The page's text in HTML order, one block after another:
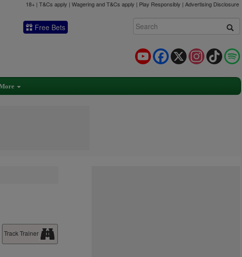
18+ | T&Cs apply | Wagering and T&Cs apply | Play Responsibly | Advertising Disclosure
Free Bets
TikTok
Instagram
X
Facebook
YouTube
Track Trainer